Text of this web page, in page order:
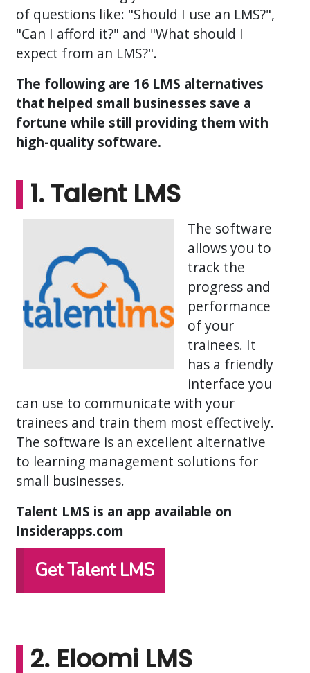
of questions like: "Should I use an LMS?",
"Can I afford it?" and "What should I
expect from an LMS?".
The following are 16 LMS alternatives
that helped small businesses save a
fortune while still providing them with
high-quality software.
1. Talent LMS
The software
allows you to
track the
progress and
performance
of your
trainees. It
has a friendly
interface you
can use to communicate with your
trainees and train them most effectively.
The software is an excellent alternative
to learning management solutions for
small businesses.
Talent LMS is an app available on
Insiderapps.com
Get Talent LMS
2. Eloomi LMS